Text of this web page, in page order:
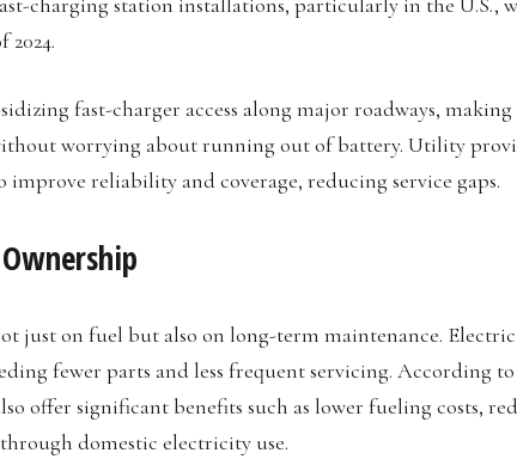
2024.
fast-charger access along major roadways,
worrying about running out of battery. Utility
reliability and coverage, reducing service gaps.
just on fuel but also on long-term maintenance.
fewer parts and less frequent servicing. According
offer significant benefits such as lower fueling costs,
domestic electricity use.